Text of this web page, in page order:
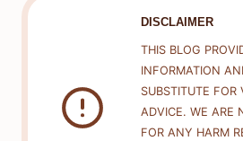
DISCLAIMER
THIS BLOG
INFORMATION
SUBSTITUTE FOR
ADVICE. WE ARE
FOR ANY HARM